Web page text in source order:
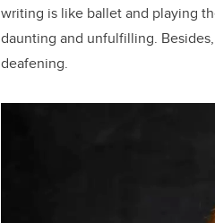
writing is like ballet and playing
daunting and unfulfilling.
deafening.